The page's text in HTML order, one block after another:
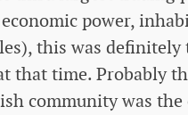
power,
this was definitely
that time. Probably
community was